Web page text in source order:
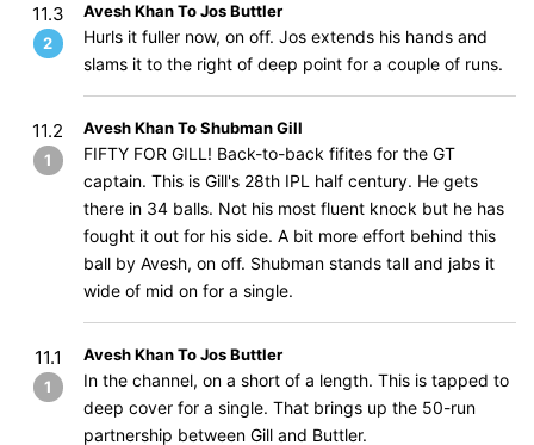
11.3
2
Avesh Khan To Jos Buttler
Hurls it fuller now, on off. Jos extends his hands and
slams it to the right of deep point for a couple of runs.
11.2
1
Avesh Khan To Shubman Gill
FIFTY FOR GILL! Back-to-back fifites for the GT
captain. This is Gill's 28th IPL half century. He gets
there in 34 balls. Not his most fluent knock but he has
fought it out for his side. A bit more effort behind this
ball by Avesh, on off. Shubman stands tall and jabs it
wide of mid on for a single.
11.1
1
Avesh Khan To Jos Buttler
In the channel, on a short of a length. This is tapped to
deep cover for a single. That brings up the 50-run
partnership between Gill and Buttler.